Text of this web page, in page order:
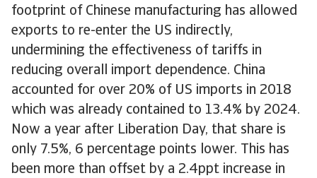
footprint of Chinese manufacturing has allowed
exports to re-enter the US indirectly,
undermining the effectiveness of tariffs in
reducing overall import dependence. China
accounted for over 20% of US imports in 2018
which was already contained to 13.4% by 2024.
Now a year after Liberation Day, that share is
only 7.5%, 6 percentage points lower. This has
been more than offset by a 2.4ppt increase in